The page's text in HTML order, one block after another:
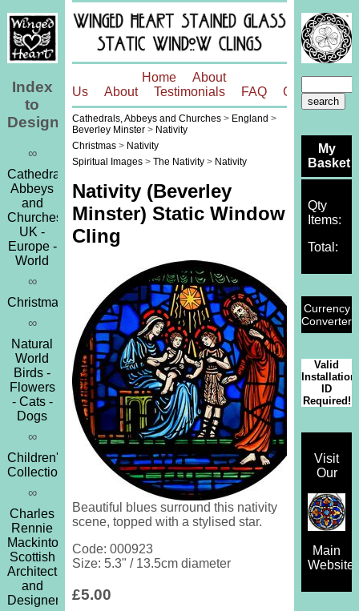
Home
About
Us
About Testimonials FAQ Contact
Cathedrals, Abbeys and Churches> England >
Beverley Minster> Nativity
Christmas> Nativity
Spiritual Images> The Nativity> Nativity
Nativity (Beverley
Minster) Static Window
Cling
Beautiful blues surround this nativity
scene, topped with a stylised star.
Code: 000923
Size: 5.3" / 13.5cm diameter
£5.00
Index
to
Designs
∞
Cathedrals,
Abbeys
and
Churches
UK -
Europe -
World
∞
Christmas
∞
Natural
World
Birds -
Flowers
- Cats -
Dogs
∞
Children's
Collection
∞
Charles
Rennie
Mackintosh
Scottish
Architect
and
Designer
My
Basket
Qty
Items:
Total:
Currency
Converter
Valid
Installation
ID
Required!
Visit
Our
Main
Website